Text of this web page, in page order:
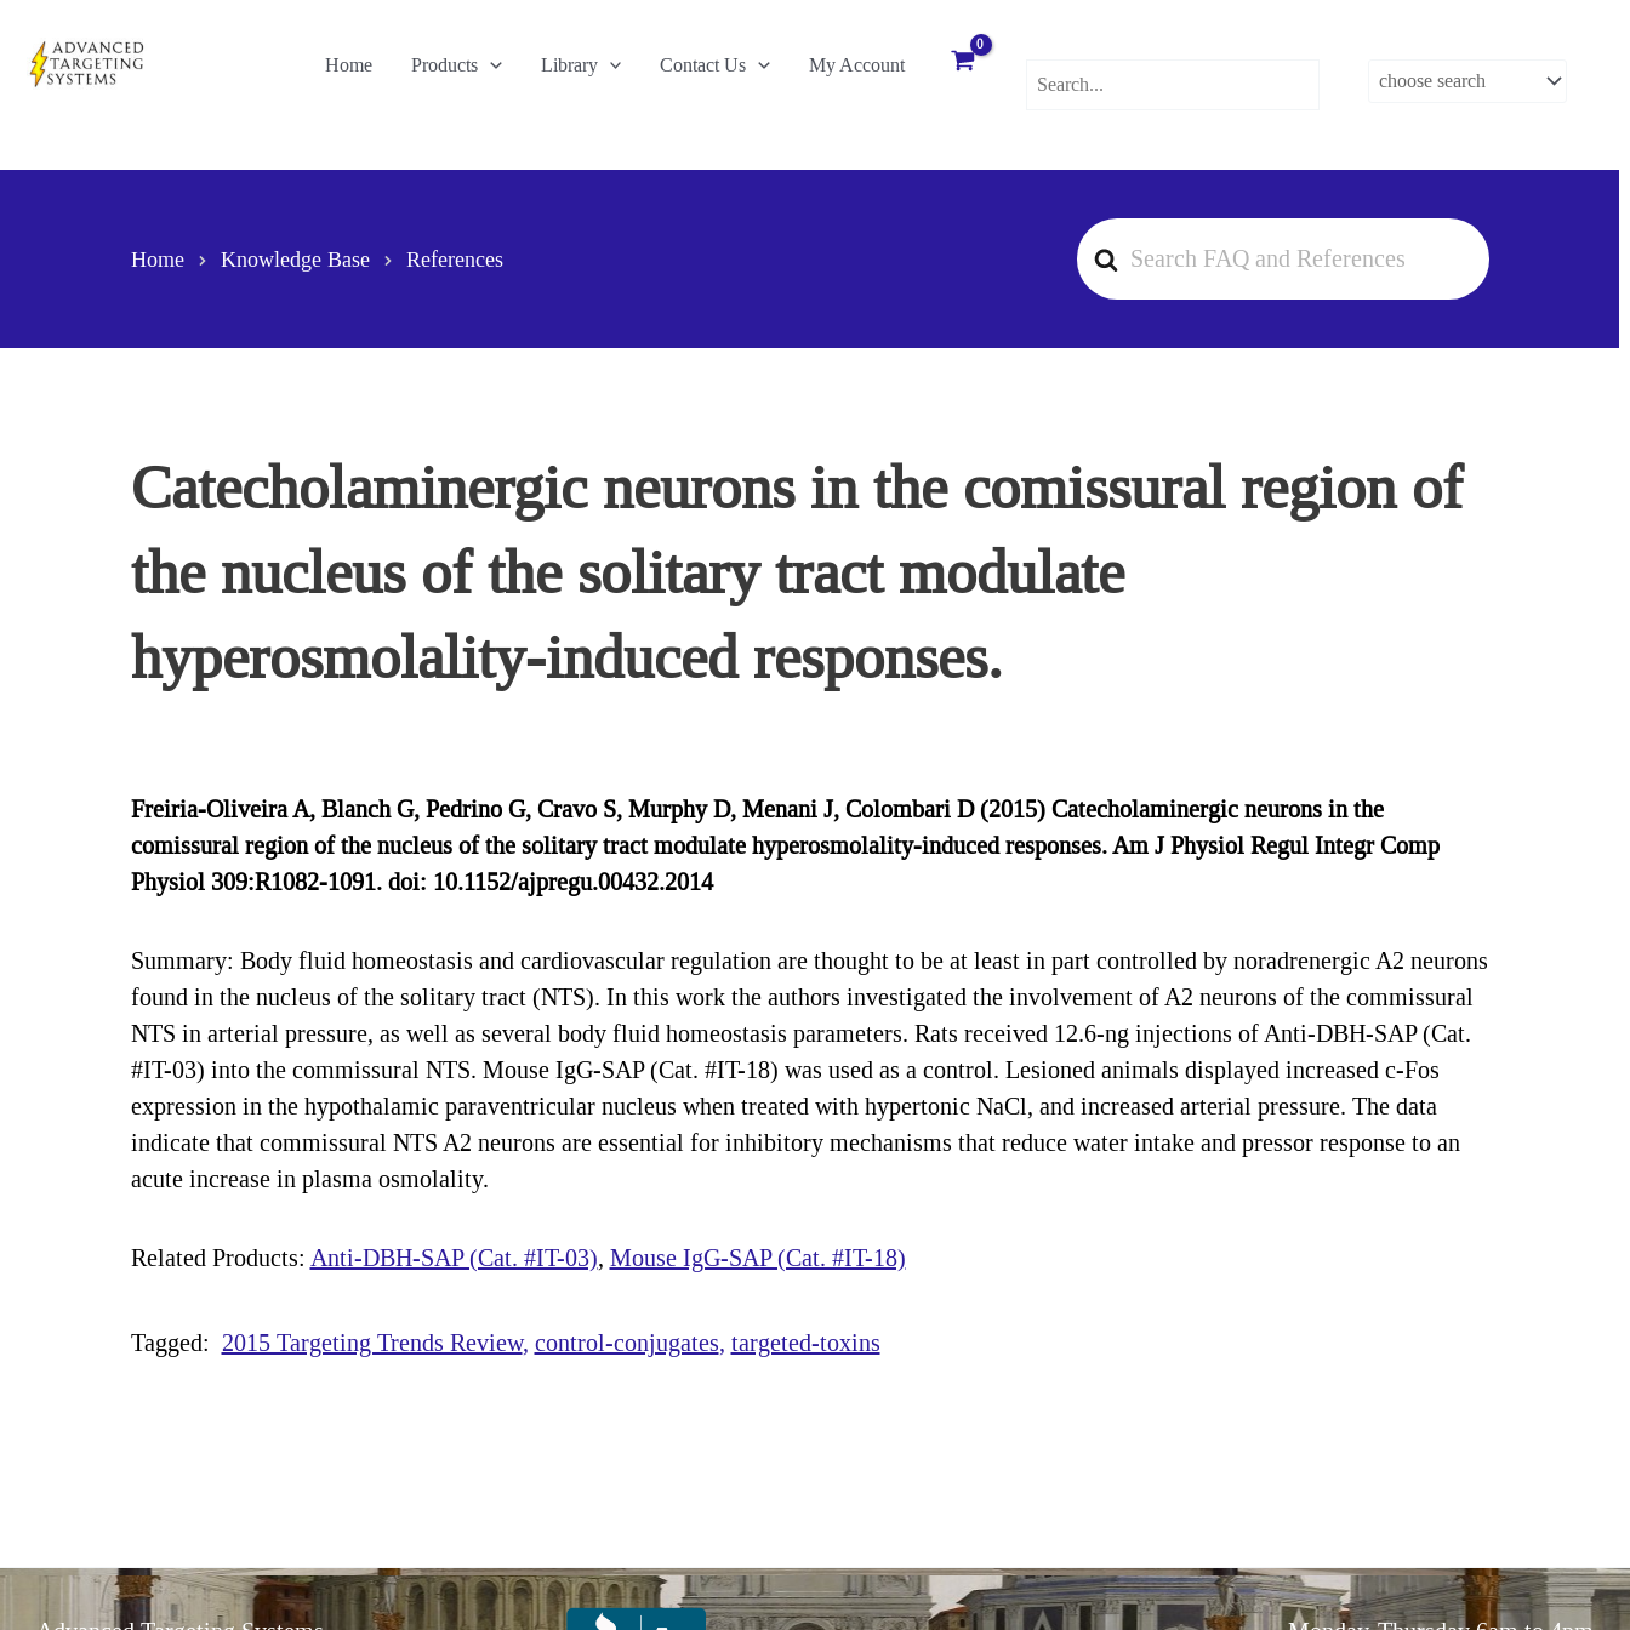
content
Home Products Library Contact Us My Account
Search
For
Home Knowledge Base References
Catecholaminergic neurons in the comissural region of
the nucleus of the solitary tract modulate
hyperosmolality-induced responses.
Freiria-Oliveira A, Blanch G, Pedrino G, Cravo S, Murphy D, Menani J, Colombari D (2015) Catecholaminergic neurons in the
comissural region of the nucleus of the solitary tract modulate hyperosmolality-induced responses. Am J Physiol Regul Integr Comp
Physiol 309:R1082-1091. doi: 10.1152/ajpregu.00432.2014
Summary: Body fluid homeostasis and cardiovascular regulation are thought to be at least in part controlled by noradrenergic A2 neurons
found in the nucleus of the solitary tract (NTS). In this work the authors investigated the involvement of A2 neurons of the commissural
NTS in arterial pressure, as well as several body fluid homeostasis parameters. Rats received 12.6-ng injections of Anti-DBH-SAP (Cat.
#IT-03) into the commissural NTS. Mouse IgG-SAP (Cat. #IT-18) was used as a control. Lesioned animals displayed increased c-Fos
expression in the hypothalamic paraventricular nucleus when treated with hypertonic NaCl, and increased arterial pressure. The data
indicate that commissural NTS A2 neurons are essential for inhibitory mechanisms that reduce water intake and pressor response to an
acute increase in plasma osmolality.
Related Products: Anti-DBH-SAP (Cat. #IT-03), Mouse IgG-SAP (Cat. #IT-18)
Tagged: 2015 Targeting Trends Review control-conjugates targeted-toxins